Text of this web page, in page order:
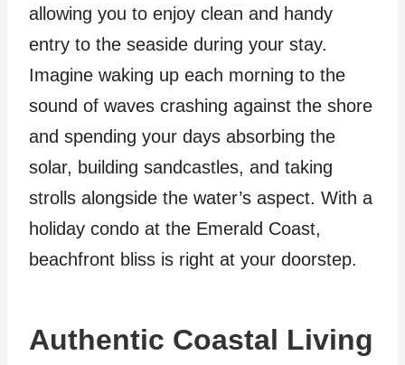
allowing you to enjoy clean and handy
entry to the seaside during your stay.
Imagine waking up each morning to the
sound of waves crashing against the shore
and spending your days absorbing the
solar, building sandcastles, and taking
strolls alongside the water’s aspect. With a
holiday condo at the Emerald Coast,
beachfront bliss is right at your doorstep.
Authentic Coastal Living